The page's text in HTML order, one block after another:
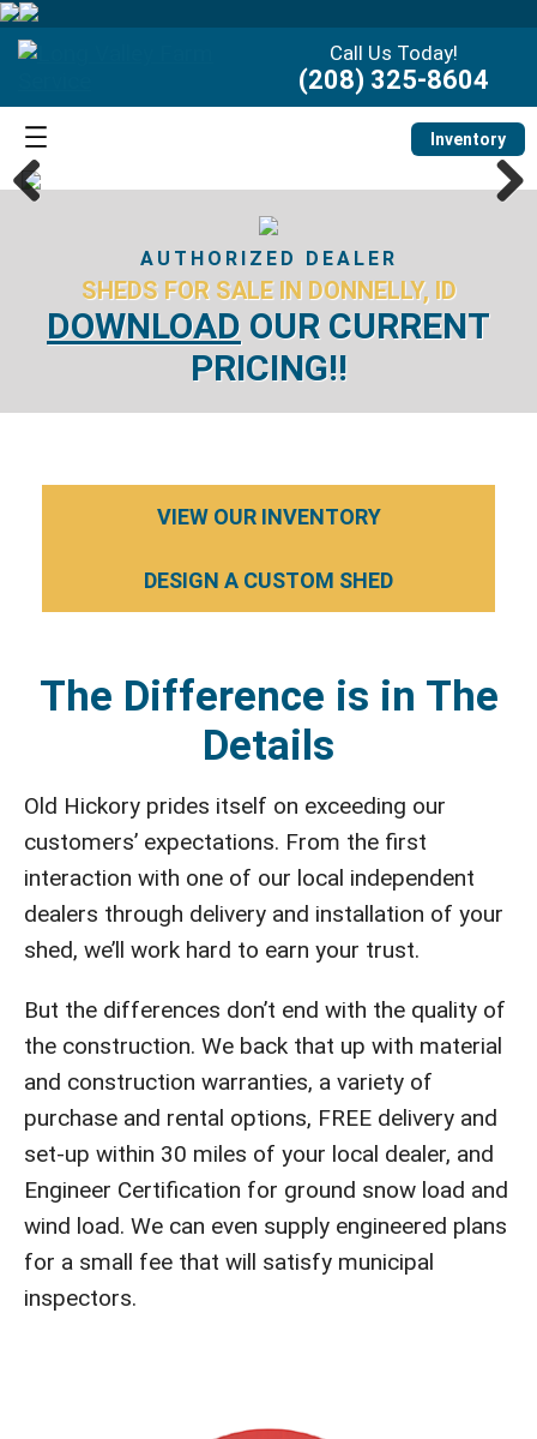
Call Us Today!
(208) 325-8604
Inventory
AUTHORIZED DEALER
SHEDS FOR SALE IN DONNELLY, ID
DOWNLOAD OUR CURRENT
PRICING!!
VIEW OUR INVENTORY
DESIGN A CUSTOM SHED
The Difference is in The
Details
Old Hickory prides itself on exceeding our
customers’ expectations. From the first
interaction with one of our local independent
dealers through delivery and installation of your
shed, we’ll work hard to earn your trust.
But the differences don’t end with the quality of
the construction. We back that up with material
and construction warranties, a variety of
purchase and rental options, FREE delivery and
set-up within 30 miles of your local dealer, and
Engineer Certification for ground snow load and
wind load. We can even supply engineered plans
for a small fee that will satisfy municipal
inspectors.